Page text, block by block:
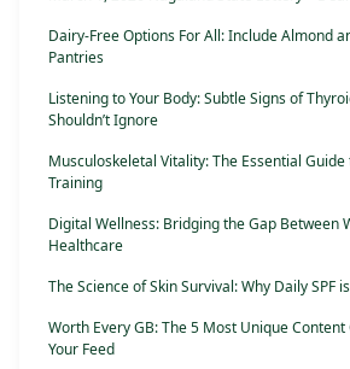
Dairy-Free Options For All: Include Almond
Pantries
Listening to Your Body: Subtle Signs of
Shouldn’t Ignore
Musculoskeletal Vitality: The Essential
Training
Digital Wellness: Bridging the Gap Between
Healthcare
The Science of Skin Survival: Why Daily SPF
Worth Every GB: The 5 Most Unique
Your Feed